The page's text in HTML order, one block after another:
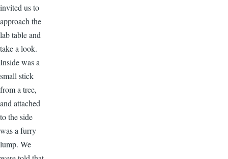
invited us to
approach the
lab table and
take a look.
Inside was a
small stick
from a tree,
and attached
to the side
was a furry
lump. We